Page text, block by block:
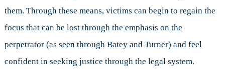
them. Through these means, victims can begin to regain the
focus that can be lost through the emphasis on the
perpetrator (as seen through Batey and Turner) and feel
confident in seeking justice through the legal system.